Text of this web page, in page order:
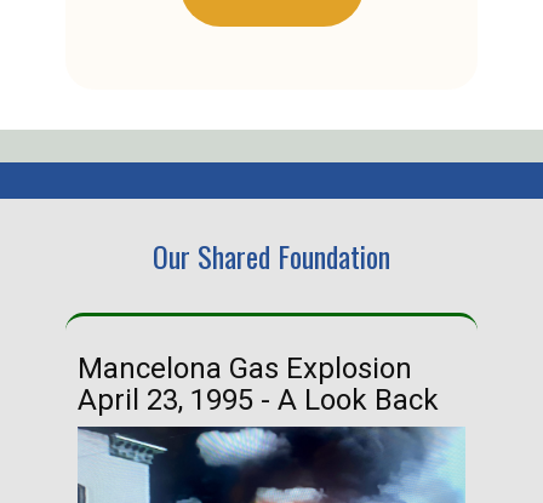
Our Shared Foundation
Mancelona Gas Explosion
April 23, 1995 - A Look Back